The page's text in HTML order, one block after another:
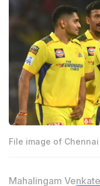
File image of
Mahalingam